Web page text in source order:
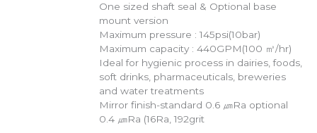
One sized shaft seal & Optional base
mount version
Maximum pressure : 145psi(10bar)
Maximum capacity : 440GPM(100 ㎥/hr)
Ideal for hygienic process in dairies, foods,
soft drinks, pharmaceuticals, breweries
and water treatments
Mirror finish-standard 0.6 ㎛Ra optional
0.4 ㎛Ra (16Ra, 192grit